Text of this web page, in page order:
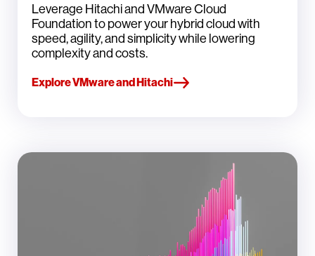
Leverage Hitachi and VMware Cloud
Foundation to power your hybrid cloud with
speed, agility, and simplicity while lowering
complexity and costs.
Explore VMware and Hitachi